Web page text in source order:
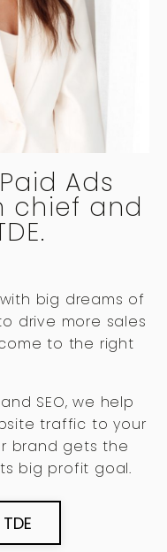
Ads
chief and
big dreams of
drive more sales
to the right
SEO, we help
traffic to your
brand gets the
big profit goal.